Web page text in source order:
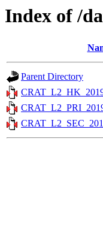
Index of /
Parent Directory